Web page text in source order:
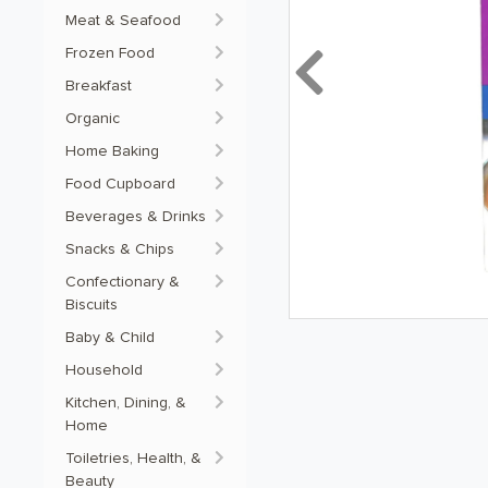
Meat & Seafood
Frozen Food
Breakfast
Organic
Home Baking
Food Cupboard
Beverages & Drinks
Snacks & Chips
Confectionary &
Biscuits
Baby & Child
Household
Kitchen, Dining, &
Home
Toiletries, Health, &
Beauty
Previous